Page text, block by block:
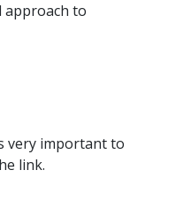
approach to
very important to
link.